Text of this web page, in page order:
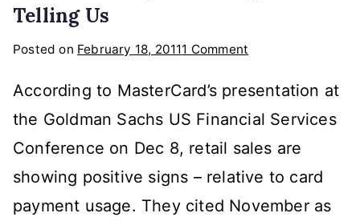
Telling Us
Posted on February 18, 20111 Comment
Card
Payment
is
Telling
Us
According to MasterCard’s presentation at
the Goldman Sachs US Financial Services
Conference on Dec 8, retail sales are
showing positive signs – relative to card
payment usage. They cited November as